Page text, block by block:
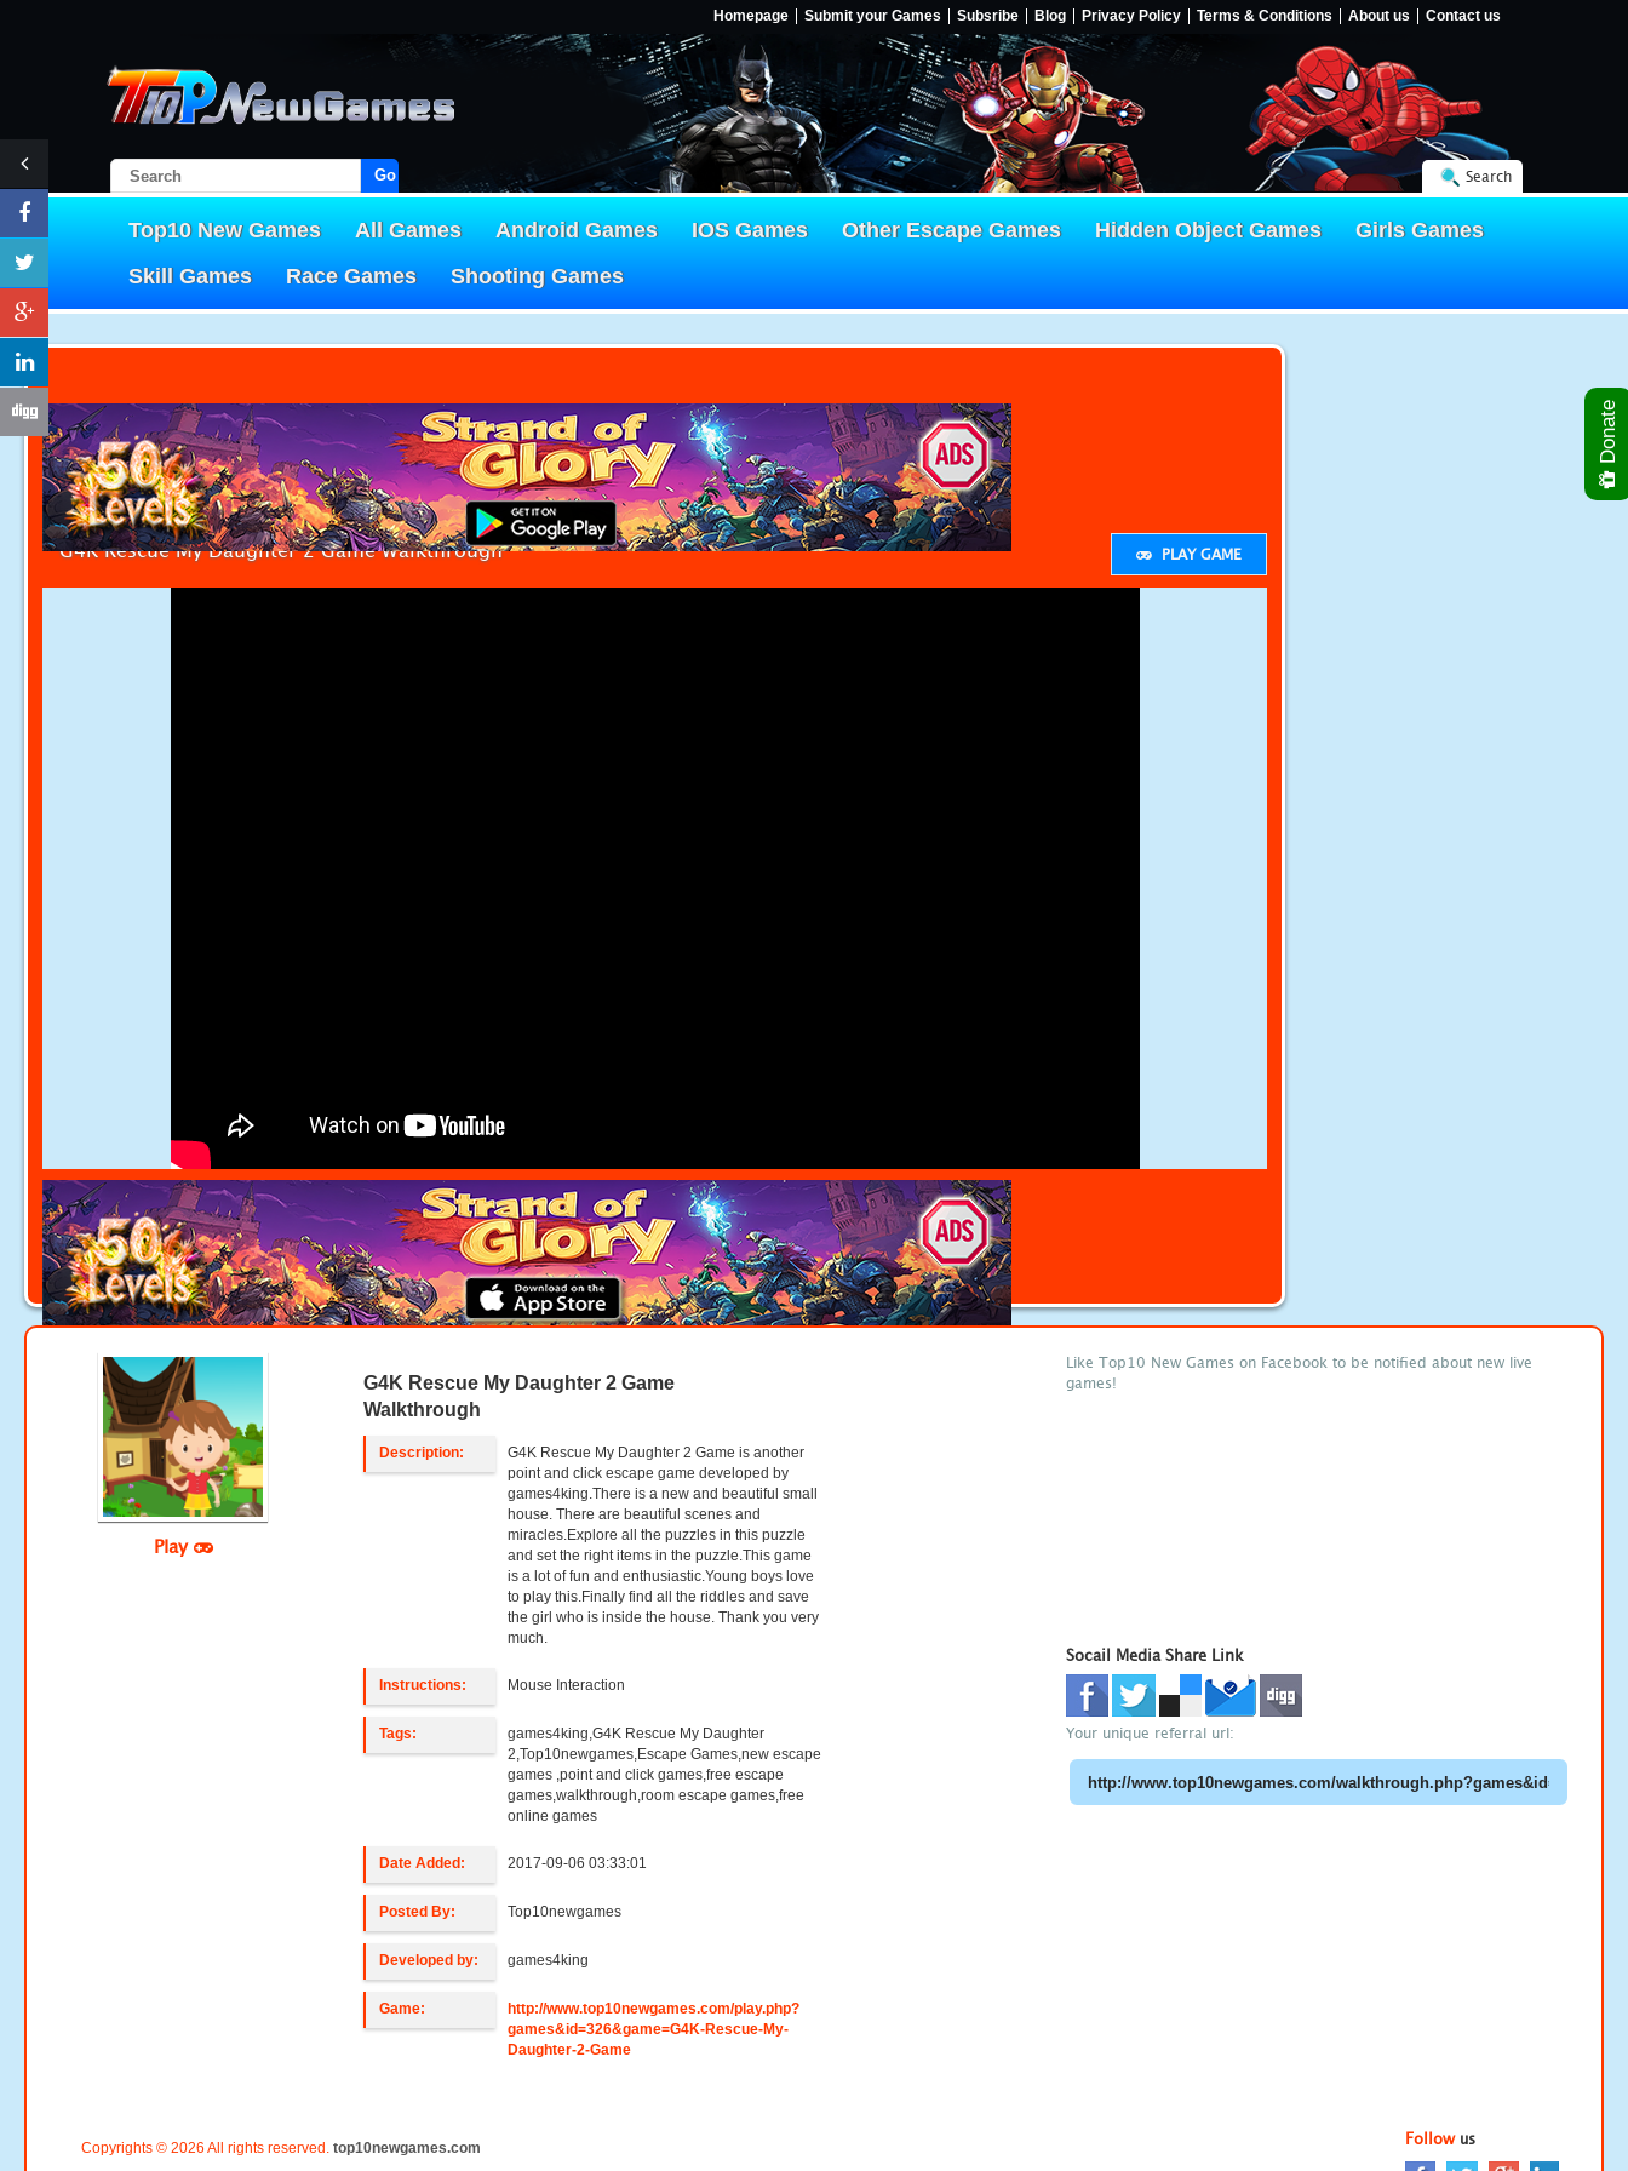
Homepage Submit your Games Subsribe Blog Privacy Policy Terms & Conditions About us Contact us
Go! Search
Top10 New Games All Games Android Games IOS Games Other Escape Games Hidden Object Games
Girls Games
Skill Games
Race Games Shooting Games
G4K Rescue My Daughter 2 Game Walkthrough PLAY GAME
Play
G4K Rescue My Daughter 2 Game
Walkthrough
Description:
G4K Rescue My Daughter 2 Game is another
point and click escape game developed by
games4king.There is a new and beautiful small
house. There are beautiful scenes and
miracles.Explore all the puzzles in this puzzle
and set the right items in the puzzle.This game
is a lot of fun and enthusiastic.Young boys love
to play this.Finally find all the riddles and save
the girl who is inside the house. Thank you very
much.
Instructions: Mouse Interaction
Tags:
games4king,G4K Rescue My Daughter
2,Top10newgames,Escape Games,new escape
games ,point and click games,free escape
games,walkthrough,room escape games,free
online games
Date Added: 2017-09-06 03:33:01
Posted By: Top10newgames
Developed by: games4king
Game:
http://www.top10newgames.com/play.php?
games&id=326&game=G4K-Rescue-My-
Daughter-2-Game
Like Top10 New Games on Facebook to be notified about new live
games!
Socail Media Share Link
Your unique referral url:
Copyrights © 2026 All rights reserved. top10newgames.com Followus
Donate